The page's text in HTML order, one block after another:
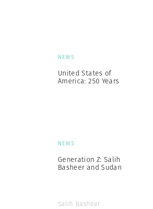
NEWS
United States of
America: 250 Years
NEWS
Generation Z: Salih
Basheer and Sudan
Salih Basheer